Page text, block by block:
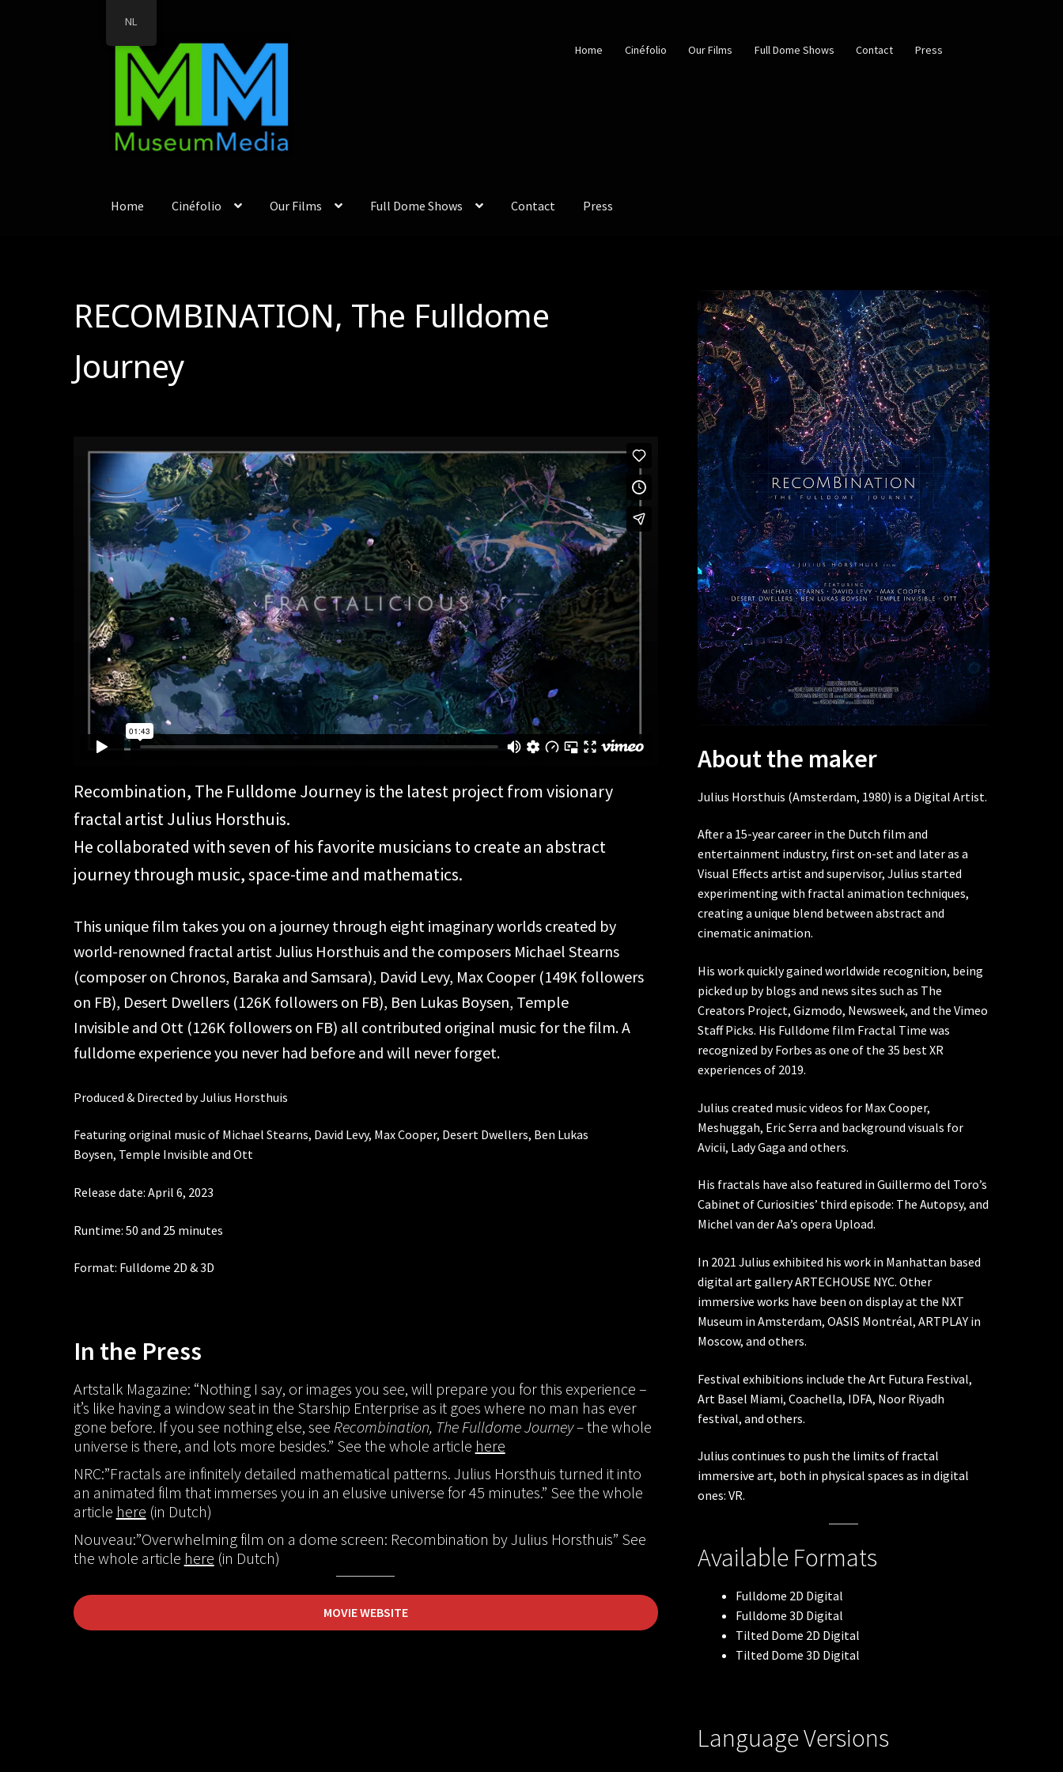
door
navigatie
direct
inhoud
Home Cinéfolio Our Films Full Dome Shows Contact Press
Home Cinéfolio Our Films Full Dome Shows Contact Press
RECOMBINATION, The Fulldome
Journey
Recombination, The Fulldome Journey is the latest project from visionary
fractal artist Julius Horsthuis.
He collaborated with seven of his favorite musicians to create an abstract
journey through music, space-time and mathematics.
This unique film takes you on a journey through eight imaginary worlds created by
world-renowned fractal artist Julius Horsthuis and the composers Michael Stearns
(composer on Chronos, Baraka and Samsara), David Levy, Max Cooper (149K followers
on FB), Desert Dwellers (126K followers on FB), Ben Lukas Boysen, Temple
Invisible and Ott (126K followers on FB) all contributed original music for the film. A
fulldome experience you never had before and will never forget.
Produced & Directed by Julius Horsthuis
Featuring original music of Michael Stearns, David Levy, Max Cooper, Desert Dwellers, Ben Lukas
Boysen, Temple Invisible and Ott
Release date: April 6, 2023
Runtime: 50 and 25 minutes
Format: Fulldome 2D & 3D
In the Press
Artstalk Magazine: “Nothing I say, or images you see, will prepare you for this experience –
it’s like having a window seat in the Starship Enterprise as it goes where no man has ever
gone before. If you see nothing else, see Recombination, The Fulldome Journey –the whole
universe is there, and lots more besides.” See the whole article here
NRC:”Fractals are infinitely detailed mathematical patterns. Julius Horsthuis turned it into
an animated film that immerses you in an elusive universe for 45 minutes.” See the whole
article here (in Dutch)
Nouveau:”Overwhelming film on a dome screen: Recombination by Julius Horsthuis” See
the whole article here (in Dutch)
MOVIE WEBSITE
About the maker
Julius Horsthuis (Amsterdam, 1980) is a Digital Artist.
After a 15-year career in the Dutch film and
entertainment industry, first on-set and later as a
Visual Effects artist and supervisor, Julius started
experimenting with fractal animation techniques,
creating a unique blend between abstract and
cinematic animation.
His work quickly gained worldwide recognition, being
picked up by blogs and news sites such as The
Creators Project, Gizmodo, Newsweek, and the Vimeo
Staff Picks. His Fulldome film Fractal Time was
recognized by Forbes as one of the 35 best XR
experiences of 2019.
Julius created music videos for Max Cooper,
Meshuggah, Eric Serra and background visuals for
Avicii, Lady Gaga and others.
His fractals have also featured in Guillermo del Toro’s
Cabinet of Curiosities’ third episode: The Autopsy, and
Michel van der Aa’s opera Upload.
In 2021 Julius exhibited his work in Manhattan based
digital art gallery ARTECHOUSE NYC. Other
immersive works have been on display at the NXT
Museum in Amsterdam, OASIS Montréal, ARTPLAY in
Moscow, and others.
Festival exhibitions include the Art Futura Festival,
Art Basel Miami, Coachella, IDFA, Noor Riyadh
festival, and others.
Julius continues to push the limits of fractal
immersive art, both in physical spaces as in digital
ones: VR.
Available Formats
Fulldome 2D Digital
Fulldome 3D Digital
Tilted Dome 2D Digital
Tilted Dome 3D Digital
Language Versions
NL